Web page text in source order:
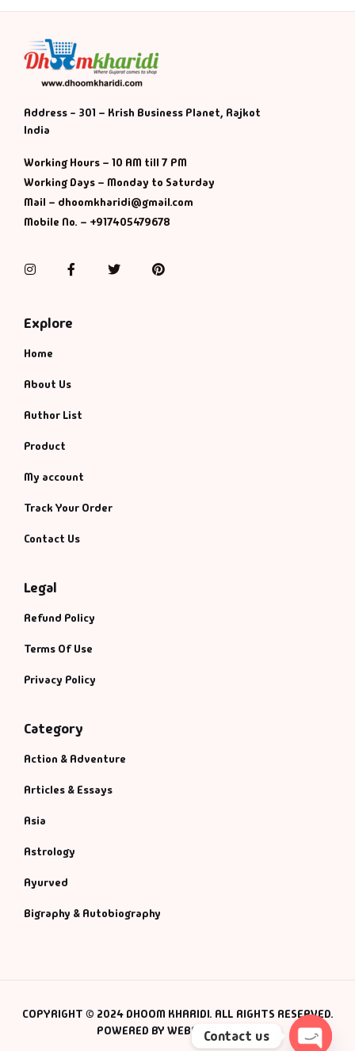
Address - 301 – Krish Business Planet, Rajkot
India
Working Hours – 10 AM till 7 PM
Working Days – Monday to Saturday
Mail – dhoomkharidi@gmail.com
Mobile No. – +917405479678
InstagramFacebookTwitterPinterest
Explore
Home
About Us
Author List
Product
My account
Track Your Order
Contact Us
Legal
Refund Policy
Terms Of Use
Privacy Policy
Category
Action & Adventure
Articles & Essays
Asia
Astrology
Ayurved
Bigraphy & Autobiography
COPYRIGHT © 2024 DHOOM KHARIDI. ALL RIGHTS RESERVED.
POWERED BY WEBSMANIAC INC.
Contact us